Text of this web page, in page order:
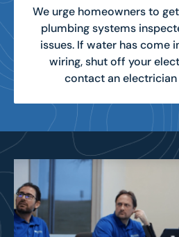
We urge homeowners to
plumbing systems
issues. If water has come
wiring, shut off your
contact an